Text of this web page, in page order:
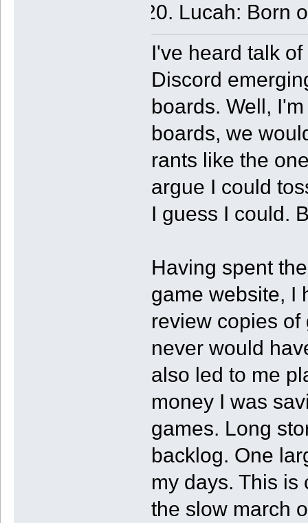
Lucah: Born
I've heard talk
Discord
boards. Well,
boards, we
rants like the
argue I could
I guess I could.
Having spent
game website, I
review copies
never would
also led to me
money I was
games. Long
backlog. One
my days. This is
the slow march